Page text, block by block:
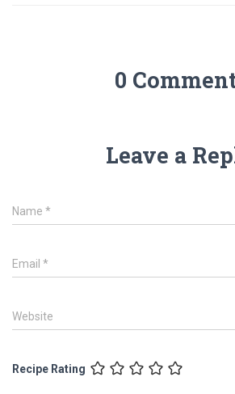
0
Leave a
Name *
Email *
Website
Recipe Rating